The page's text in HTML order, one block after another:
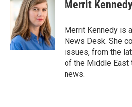
o
k
t
e
r
e
d
I
n
Merrit Kennedy
Merrit Kennedy is
News Desk. She
issues, from the
of the Middle East
news.